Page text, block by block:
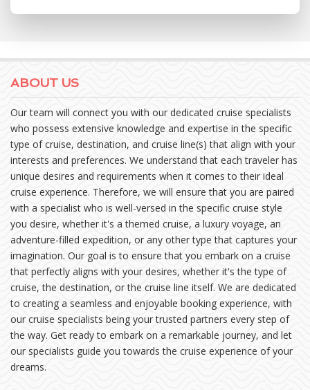
ABOUT US
Our team will connect you with our dedicated cruise specialists
who possess extensive knowledge and expertise in the specific
type of cruise, destination, and cruise line(s) that align with your
interests and preferences. We understand that each traveler has
unique desires and requirements when it comes to their ideal
cruise experience. Therefore, we will ensure that you are paired
with a specialist who is well-versed in the specific cruise style
you desire, whether it's a themed cruise, a luxury voyage, an
adventure-filled expedition, or any other type that captures your
imagination. Our goal is to ensure that you embark on a cruise
that perfectly aligns with your desires, whether it's the type of
cruise, the destination, or the cruise line itself. We are dedicated
to creating a seamless and enjoyable booking experience, with
our cruise specialists being your trusted partners every step of
the way. Get ready to embark on a remarkable journey, and let
our specialists guide you towards the cruise experience of your
dreams.